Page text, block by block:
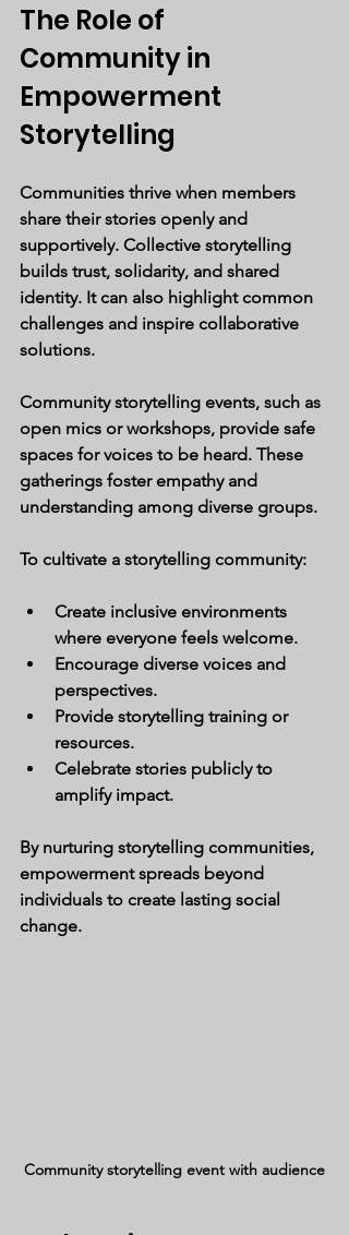
The Role of
Community in
Empowerment
Storytelling
Communities thrive when members
share their stories openly and
supportively. Collective storytelling
builds trust, solidarity, and shared
identity. It can also highlight common
challenges and inspire collaborative
solutions.
Community storytelling events, such as
open mics or workshops, provide safe
spaces for voices to be heard. These
gatherings foster empathy and
understanding among diverse groups.
To cultivate a storytelling community:
Create inclusive environments
where everyone feels welcome.
Encourage diverse voices and
perspectives.
Provide storytelling training or
resources.
Celebrate stories publicly to
amplify impact.
By nurturing storytelling communities,
empowerment spreads beyond
individuals to create lasting social
change.
Community storytelling event with audience